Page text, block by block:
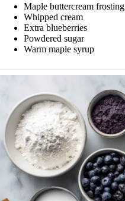
Maple buttercream frosting
Whipped cream
Extra blueberries
Powdered sugar
Warm maple syrup